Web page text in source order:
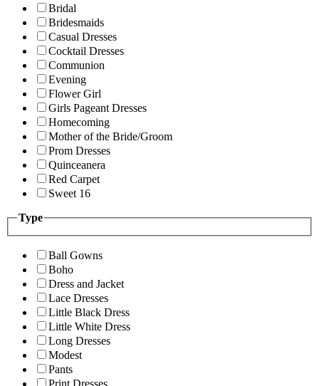
Bridal
Bridesmaids
Casual Dresses
Cocktail Dresses
Communion
Evening
Flower Girl
Girls Pageant Dresses
Homecoming
Mother of the Bride/Groom
Prom Dresses
Quinceanera
Red Carpet
Sweet 16
Type
Ball Gowns
Boho
Dress and Jacket
Lace Dresses
Little Black Dress
Little White Dress
Long Dresses
Modest
Pants